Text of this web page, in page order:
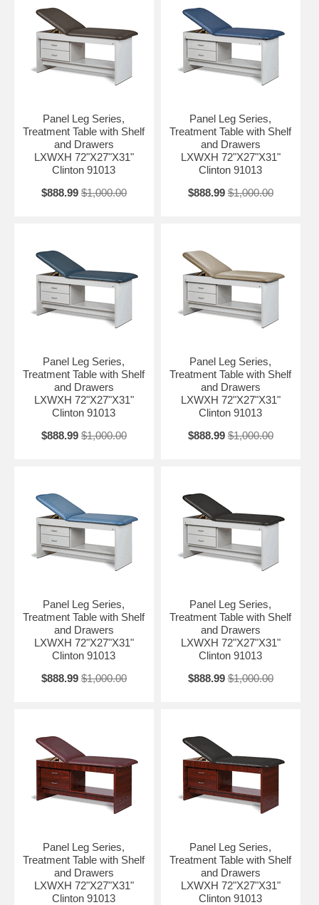
Panel Leg Series,
Treatment Table with Shelf
and Drawers
LXWXH 72"X27"X31"
Clinton 91013
$888.99 $1,000.00
Panel Leg Series,
Treatment Table with Shelf
and Drawers
LXWXH 72"X27"X31"
Clinton 91013
$888.99 $1,000.00
Panel Leg Series,
Treatment Table with Shelf
and Drawers
LXWXH 72"X27"X31"
Clinton 91013
$888.99 $1,000.00
Panel Leg Series,
Treatment Table with Shelf
and Drawers
LXWXH 72"X27"X31"
Clinton 91013
$888.99 $1,000.00
Panel Leg Series,
Treatment Table with Shelf
and Drawers
LXWXH 72"X27"X31"
Clinton 91013
$888.99 $1,000.00
Panel Leg Series,
Treatment Table with Shelf
and Drawers
LXWXH 72"X27"X31"
Clinton 91013
$888.99 $1,000.00
Panel Leg Series,
Treatment Table with Shelf
and Drawers
LXWXH 72"X27"X31"
Clinton 91013
Panel Leg Series,
Treatment Table with Shelf
and Drawers
LXWXH 72"X27"X31"
Clinton 91013